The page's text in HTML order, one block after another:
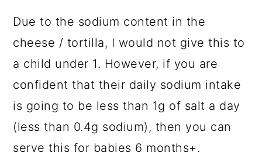
Due to the sodium content in the
cheese / tortilla, I would not give this to
a child under 1. However, if you are
confident that their daily sodium intake
is going to be less than 1g of salt a day
(less than 0.4g sodium), then you can
serve this for babies 6 months+.